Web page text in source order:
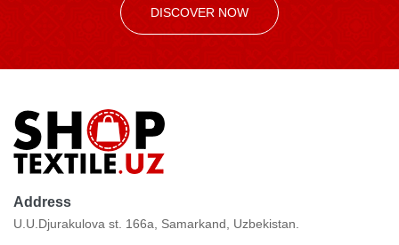
DISCOVER NOW
Address
U.U.Djurakulova st. 166a, Samarkand, Uzbekistan.